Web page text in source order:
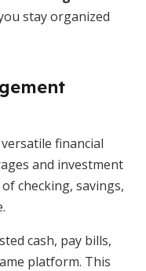
stay organized
financial
and investment
checking, savings,
cash, pay bills,
platform. This